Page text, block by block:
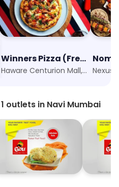
Winners Pizza (Fresh Dough)
Haware Centurion Mall, Navi Mumbai
outlets in Navi Mumbai